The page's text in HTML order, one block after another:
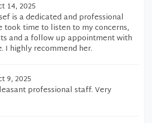
14, 2025
is a dedicated and professional
took time to listen to my concerns,
and a follow up appointment with
I highly recommend her.
9, 2025
professional staff. Very